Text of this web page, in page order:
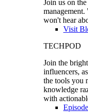
Join us on
won't hear
Visit
TECHPOD
Join the
influencers,
the tools you
knowledge
with